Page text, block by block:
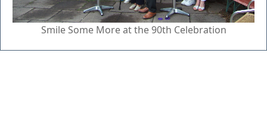
Smile Some More at the 90th Celebration